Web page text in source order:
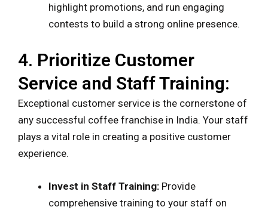
highlight promotions, and run engaging
contests to build a strong online presence.
4. Prioritize Customer
Service and Staff Training:
Exceptional customer service is the cornerstone of
any successful coffee franchise in India. Your staff
plays a vital role in creating a positive customer
experience.
Invest in Staff Training: Provide
comprehensive training to your staff on